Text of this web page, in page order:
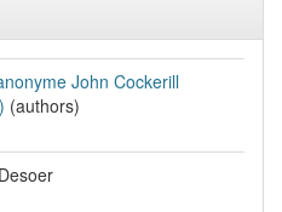
John Cockerill
(authors)